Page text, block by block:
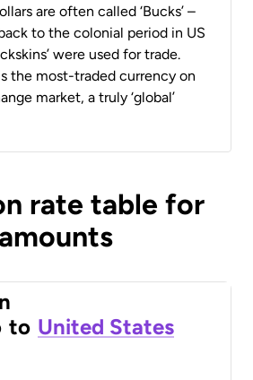
are often called ‘Bucks’ –
to the colonial period in US
were used for trade.
the most-traded currency on
market, a truly ‘global’
rate table for
to United States